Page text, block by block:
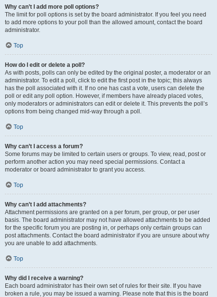
Why can’t I add more poll options?
The limit for poll options is set by the board administrator. If you feel you need
to add more options to your poll than the allowed amount, contact the board
administrator.
Top
How do I edit or delete a poll?
As with posts, polls can only be edited by the original poster, a moderator or an
administrator. To edit a poll, click to edit the first post in the topic; this always
has the poll associated with it. If no one has cast a vote, users can delete the
poll or edit any poll option. However, if members have already placed votes,
only moderators or administrators can edit or delete it. This prevents the poll’s
options from being changed mid-way through a poll.
Top
Why can’t I access a forum?
Some forums may be limited to certain users or groups. To view, read, post or
perform another action you may need special permissions. Contact a
moderator or board administrator to grant you access.
Top
Why can’t I add attachments?
Attachment permissions are granted on a per forum, per group, or per user
basis. The board administrator may not have allowed attachments to be added
for the specific forum you are posting in, or perhaps only certain groups can
post attachments. Contact the board administrator if you are unsure about why
you are unable to add attachments.
Top
Why did I receive a warning?
Each board administrator has their own set of rules for their site. If you have
broken a rule, you may be issued a warning. Please note that this is the board